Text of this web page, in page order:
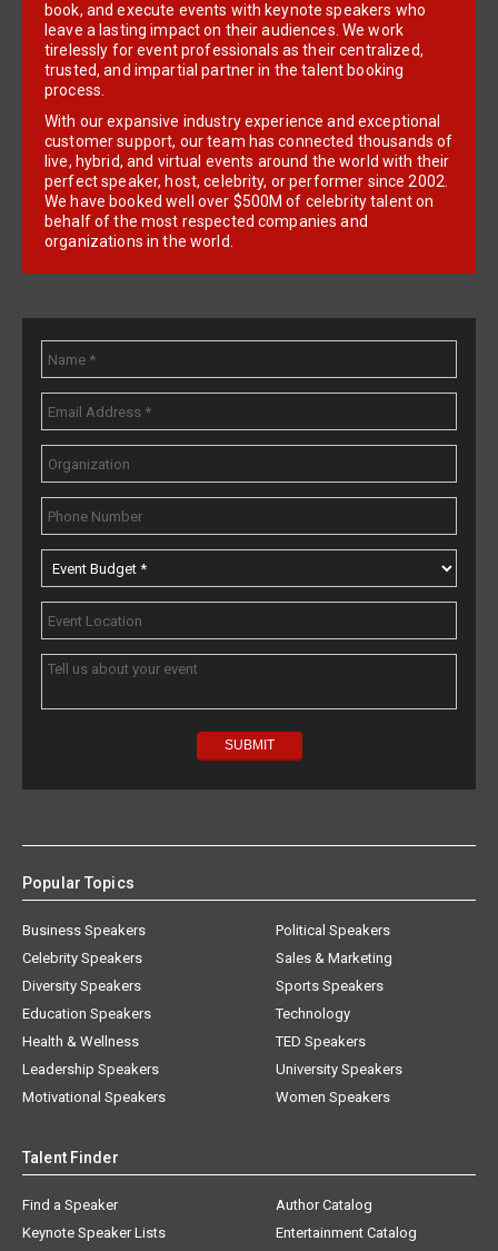
book, and execute events with keynote speakers who
leave a lasting impact on their audiences. We work
tirelessly for event professionals as their centralized,
trusted, and impartial partner in the talent booking
process.
With our expansive industry experience and exceptional
customer support, our team has connected thousands of
live, hybrid, and virtual events around the world with their
perfect speaker, host, celebrity, or performer since 2002.
We have booked well over $500M of celebrity talent on
behalf of the most respected companies and
organizations in the world.
Popular Topics
Business Speakers
Celebrity Speakers
Diversity Speakers
Education Speakers
Health & Wellness
Leadership Speakers
Motivational Speakers
Political Speakers
Sales & Marketing
Sports Speakers
Technology
TED Speakers
University Speakers
Women Speakers
Talent Finder
Find a Speaker
Keynote Speaker Lists
Author Catalog
Entertainment Catalog